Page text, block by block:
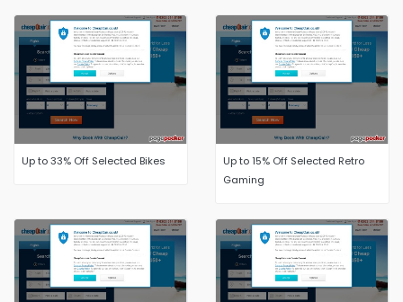
Up to 33% Off Selected Bikes
Up to 15% Off Selected Retro
Gaming